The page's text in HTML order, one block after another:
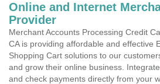
Online and Internet
Provider
Merchant Accounts Processing Credit
CA is providing affordable and effective
Shopping Cart solutions to our
and grow their online business.
and check payments directly from your